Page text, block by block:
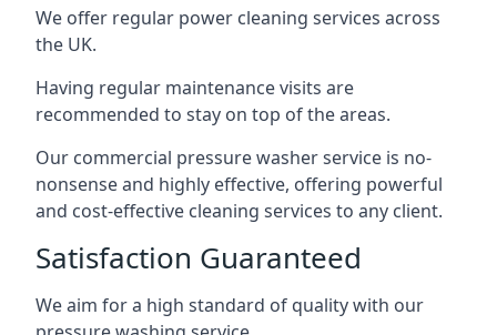
We offer regular power cleaning services across
the UK.
Having regular maintenance visits are
recommended to stay on top of the areas.
Our commercial pressure washer service is no-
nonsense and highly effective, offering powerful
and cost-effective cleaning services to any client.
Satisfaction Guaranteed
We aim for a high standard of quality with our